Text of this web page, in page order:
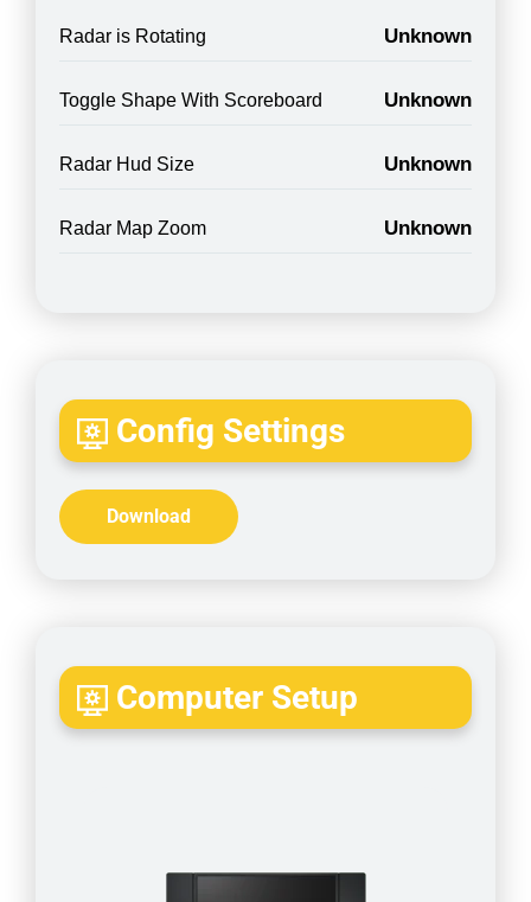
Radar is Rotating Unknown
Toggle Shape With Scoreboard Unknown
Radar Hud Size Unknown
Radar Map Zoom Unknown
Config Settings
Download
Computer Setup